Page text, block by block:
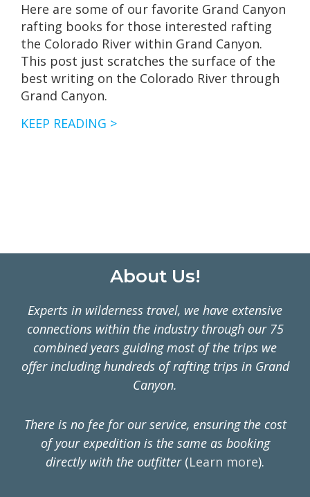
Here are some of our favorite Grand Canyon
rafting books for those interested rafting
the Colorado River within Grand Canyon.
This post just scratches the surface of the
best writing on the Colorado River through
Grand Canyon.
KEEP READING >OUR
About Us!
Experts in wilderness travel, we have extensive
connections within the industry through our 75
combined years guiding most of the trips we
offer including hundreds of rafting trips in Grand
Canyon.
There is no fee for our service, ensuring the cost
of your expedition is the same as booking
directly with the outfitter(Learn more).